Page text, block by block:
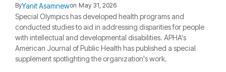
ByYanit Asamnewon May 31, 2026
Special Olympics has developed health programs and
conducted studies to aid in addressing disparities for people
with intellectual and developmental disabilities. APHA's
American Journal of Public Health has published a special
supplement spotlighting the organization's work.